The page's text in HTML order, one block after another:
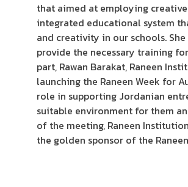
that aimed at employing
integrated educational system
and creativity in our schools.
provide the necessary training
part, Rawan Barakat, Raneen
launching the Raneen Week for
role in supporting Jordanian
suitable environment for them
of the meeting, Raneen
the golden sponsor of the